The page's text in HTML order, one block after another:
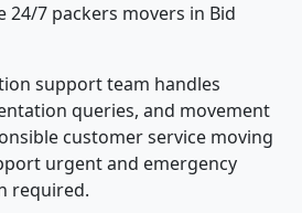
24/7 packers movers in Bid
support team handles
queries, and movement
customer service moving
urgent and emergency
required.